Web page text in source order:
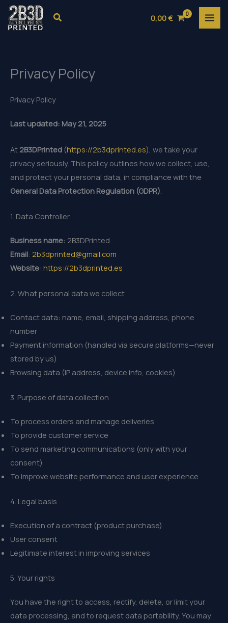
Skip
Search 0,00€
Privacy Policy
Privacy Policy
Last updated: May 21, 2025
At 2B3DPrinted (https://2b3dprinted.es), we take your
privacy seriously. This policy outlines how we collect, use,
and protect your personal data, in compliance with the
General Data Protection Regulation (GDPR)
1. Data Controller
Business name: 2B3DPrinted
Email: 2b3dprinted@gmail.com
Website: https://2b3dprinted.es
2. What personal data we collect
Contact data: name, email, shipping address, phone
number
Payment information (handled via secure platforms—never
stored by us)
Browsing data (IP address, device info, cookies)
3. Purpose of data collection
To process orders and manage deliveries
To provide customer service
To send marketing communications (only with your
consent)
To improve website performance and user experience
4. Legal basis
Execution of a contract (product purchase)
User consent
Legitimate interest in improving services
5. Your rights
You have the right to access, rectify, delete, or limit your
data processing, and to request data portability. You may